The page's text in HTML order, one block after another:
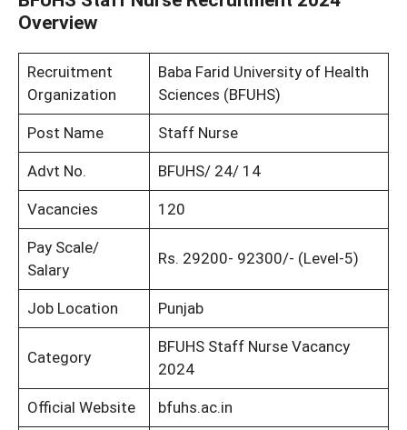
Overview
Recruitment
Organization
Baba Farid University of Health
Sciences (BFUHS)
Post Name Staff Nurse
Advt No. BFUHS/ 24/ 14
Vacancies 120
Pay Scale/
Salary
Rs. 29200- 92300/- (Level-5)
Job Location Punjab
Category
BFUHS Staff Nurse Vacancy
2024
Official Website bfuhs.ac.in